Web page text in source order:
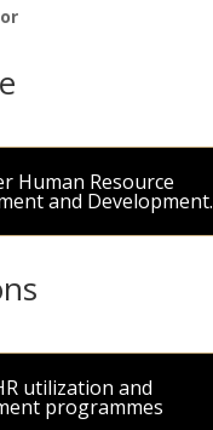
Human Resource
and Development.
utilization and
programmes